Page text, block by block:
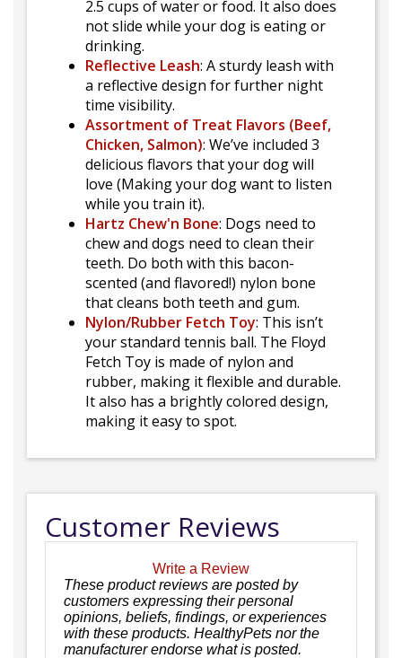
2.5 cups of water or food. It also does
not slide while your dog is eating or
drinking.
Reflective Leash: A sturdy leash with
a reflective design for further night
time visibility.
Assortment of Treat Flavors (Beef,
Chicken, Salmon): We’ve included 3
delicious flavors that your dog will
love (Making your dog want to listen
while you train it).
Hartz Chew'n Bone: Dogs need to
chew and dogs need to clean their
teeth. Do both with this bacon-
scented (and flavored!) nylon bone
that cleans both teeth and gum.
Nylon/Rubber Fetch Toy: This isn’t
your standard tennis ball. The Floyd
Fetch Toy is made of nylon and
rubber, making it flexible and durable.
It also has a brightly colored design,
making it easy to spot.
Customer Reviews
Write a Review
These product reviews are posted by
customers expressing their personal
opinions, beliefs, findings, or experiences
with these products. HealthyPets nor the
manufacturer endorse what is posted.